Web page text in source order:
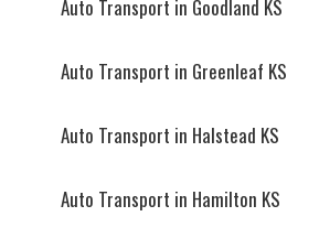
Auto Transport in Goodland KS
Auto Transport in Greenleaf KS
Auto Transport in Halstead KS
Auto Transport in Hamilton KS